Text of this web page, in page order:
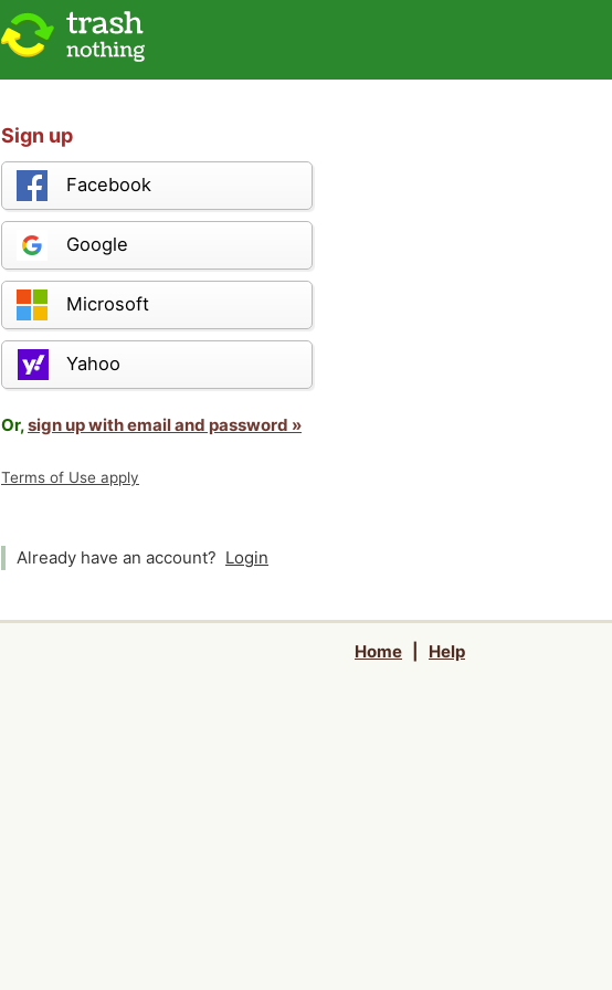
Sign up
Facebook
Google
Microsoft
Yahoo
Or,sign up with email and password »
Terms of Use apply
Already have an account? Login
Home Help